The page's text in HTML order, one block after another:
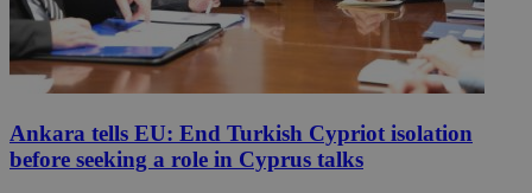
Ankara tells EU: End Turkish Cypriot isolation
before seeking a role in Cyprus talks